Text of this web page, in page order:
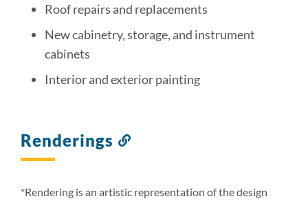
Roof repairs and replacements
New cabinetry, storage, and instrument
cabinets
Interior and exterior painting
Renderings
section
*Rendering is an artistic representation of the design